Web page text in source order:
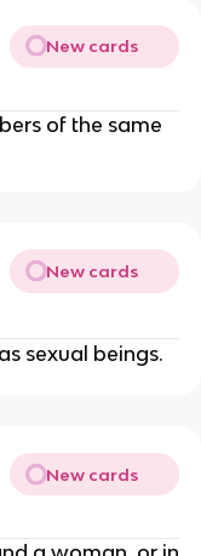
New cards
of the same
New cards
sexual beings.
New cards